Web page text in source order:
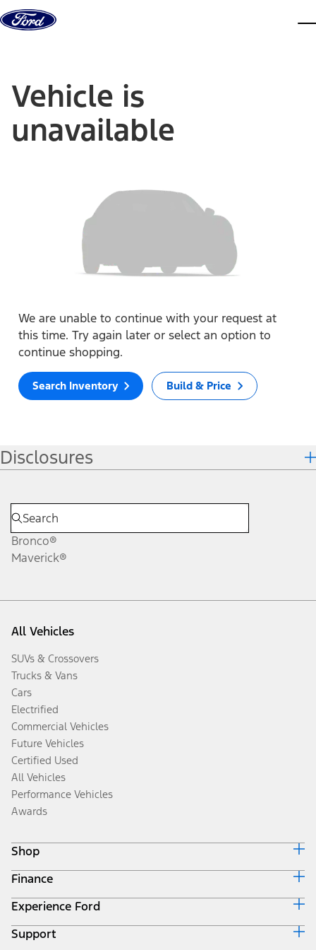
Skip to content
Vehicle is
unavailable
We are unable to continue with your request at
this time. Try again later or select an option to
continue shopping.
Search Inventory Build & Price
Disclosures
Bronco®
Maverick®
All Vehicles
SUVs & Crossovers
Trucks & Vans
Cars
Electrified
Commercial Vehicles
Future Vehicles
Certified Used
All Vehicles
Performance Vehicles
Awards
Shop
Build & Price
Search Inventory
Get a Quote
Trade-In Value
Finance
Ford Credit Home
Why Ford Credit
Finance Options
Experience Ford
Corporate
Support